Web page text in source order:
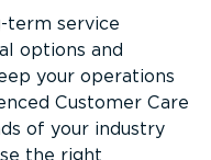
term service
options and
your operations
Customer Care
of your industry
the right